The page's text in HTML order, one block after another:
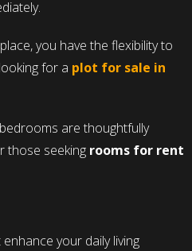
you have the flexibility to
for a plot for sale in
are thoughtfully
those seeking rooms for rent
your daily living